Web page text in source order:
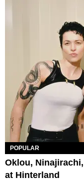
POPULAR
Oklou,
at Hinterland